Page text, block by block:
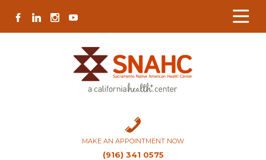
Content
navigation
map
content
FACEBOOK
LINKEDININSTAGRAM
YOUTUBE
MAKE AN APPOINTMENT NOW
(916) 341 0575